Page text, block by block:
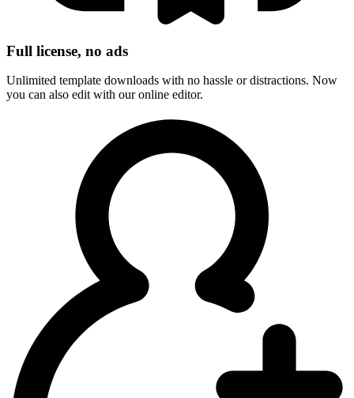
Full license, no ads
Unlimited template downloads with no hassle or distractions. Now
you can also edit with our online editor.